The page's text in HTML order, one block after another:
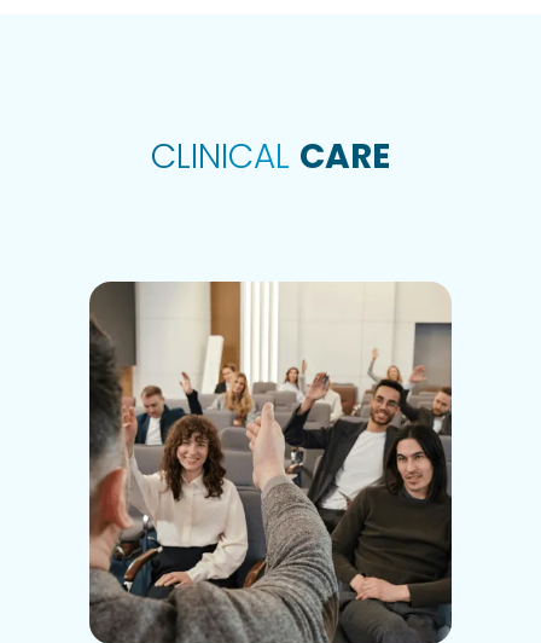
CLINICAL CARE